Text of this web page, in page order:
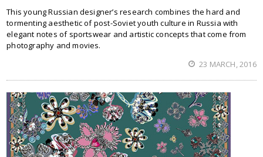
This young Russian designer’s research combines the hard and
tormenting aesthetic of post-Soviet youth culture in Russia with
elegant notes of sportswear and artistic concepts that come from
photography and movies.
23 MARCH, 2016